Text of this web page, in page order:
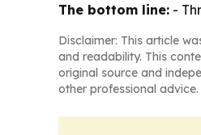
The bottom line: -
Disclaimer: This article
and readability. This
original source and
other professional advice.